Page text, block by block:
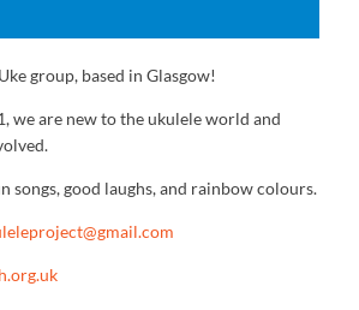
group, based in Glasgow!
we are new to the ukulele world and
songs, good laughs, and rainbow colours.